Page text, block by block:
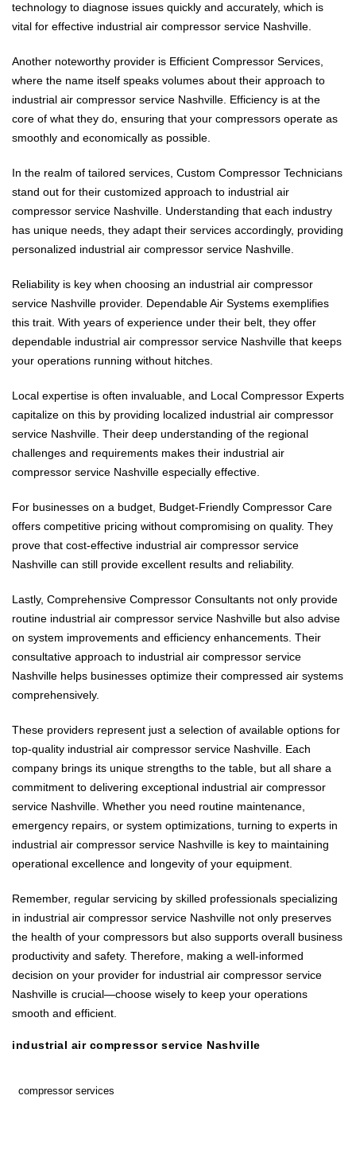
technology to diagnose issues quickly and accurately, which is
vital for effective industrial air compressor service Nashville.
Another noteworthy provider is Efficient Compressor Services,
where the name itself speaks volumes about their approach to
industrial air compressor service Nashville. Efficiency is at the
core of what they do, ensuring that your compressors operate as
smoothly and economically as possible.
In the realm of tailored services, Custom Compressor Technicians
stand out for their customized approach to industrial air
compressor service Nashville. Understanding that each industry
has unique needs, they adapt their services accordingly, providing
personalized industrial air compressor service Nashville.
Reliability is key when choosing an industrial air compressor
service Nashville provider. Dependable Air Systems exemplifies
this trait. With years of experience under their belt, they offer
dependable industrial air compressor service Nashville that keeps
your operations running without hitches.
Local expertise is often invaluable, and Local Compressor Experts
capitalize on this by providing localized industrial air compressor
service Nashville. Their deep understanding of the regional
challenges and requirements makes their industrial air
compressor service Nashville especially effective.
For businesses on a budget, Budget-Friendly Compressor Care
offers competitive pricing without compromising on quality. They
prove that cost-effective industrial air compressor service
Nashville can still provide excellent results and reliability.
Lastly, Comprehensive Compressor Consultants not only provide
routine industrial air compressor service Nashville but also advise
on system improvements and efficiency enhancements. Their
consultative approach to industrial air compressor service
Nashville helps businesses optimize their compressed air systems
comprehensively.
These providers represent just a selection of available options for
top-quality industrial air compressor service Nashville. Each
company brings its unique strengths to the table, but all share a
commitment to delivering exceptional industrial air compressor
service Nashville. Whether you need routine maintenance,
emergency repairs, or system optimizations, turning to experts in
industrial air compressor service Nashville is key to maintaining
operational excellence and longevity of your equipment.
Remember, regular servicing by skilled professionals specializing
in industrial air compressor service Nashville not only preserves
the health of your compressors but also supports overall business
productivity and safety. Therefore, making a well-informed
decision on your provider for industrial air compressor service
Nashville is crucial—choose wisely to keep your operations
smooth and efficient.
industrial air compressor service Nashville
compressor services